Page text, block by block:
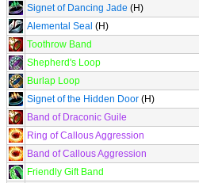
Signet of Dancing Jade (H)
Alemental Seal (H)
Toothrow Band
Shepherd's Loop
Burlap Loop
Signet of the Hidden Door (H)
Band of Draconic Guile
Ring of Callous Aggression
Band of Callous Aggression
Friendly Gift Band